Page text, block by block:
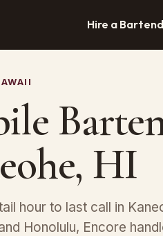
Hire a
HI
hour to last call in
Honolulu, Encore